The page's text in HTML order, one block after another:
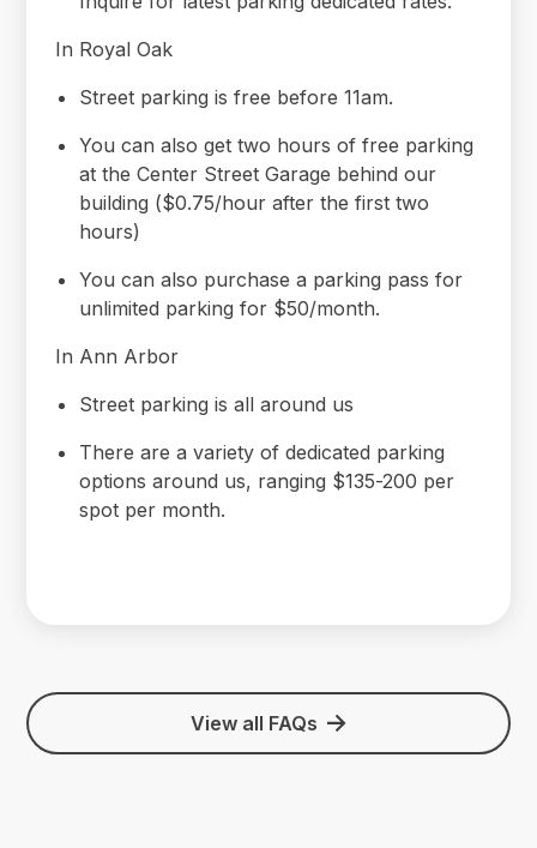
In Royal Oak
Street parking is free before 11am.
You can also get two hours of free parking
at the Center Street Garage behind our
building ($0.75/hour after the first two
hours)
You can also purchase a parking pass for
unlimited parking for $50/month.
In Ann Arbor
Street parking is all around us
There are a variety of dedicated parking
options around us, ranging $135-200 per
spot per month.
View all FAQs